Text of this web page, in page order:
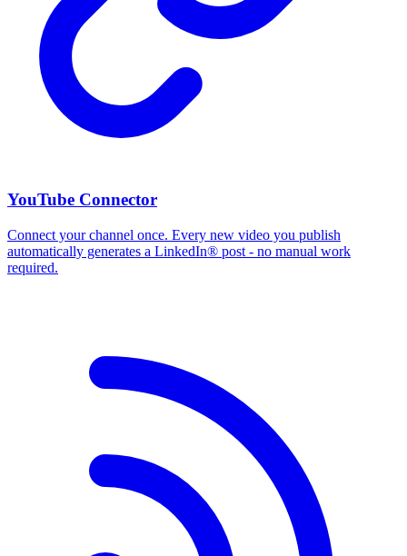
YouTube Connector
Connect your channel once. Every new video you publish
automatically generates a LinkedIn® post - no manual work
required.